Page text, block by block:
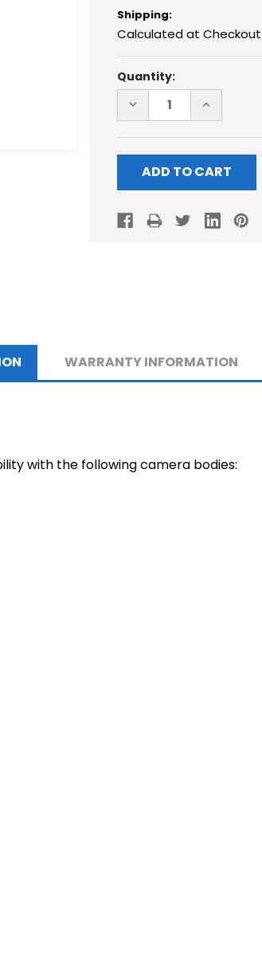
Shipping:
Calculated at Checkout
Stock:
Quantity:
DECREASE
QUANTITY
2138
INCREASE
QUANTITY
2138
WARRANTY INFORMATION
with the following camera bodies: